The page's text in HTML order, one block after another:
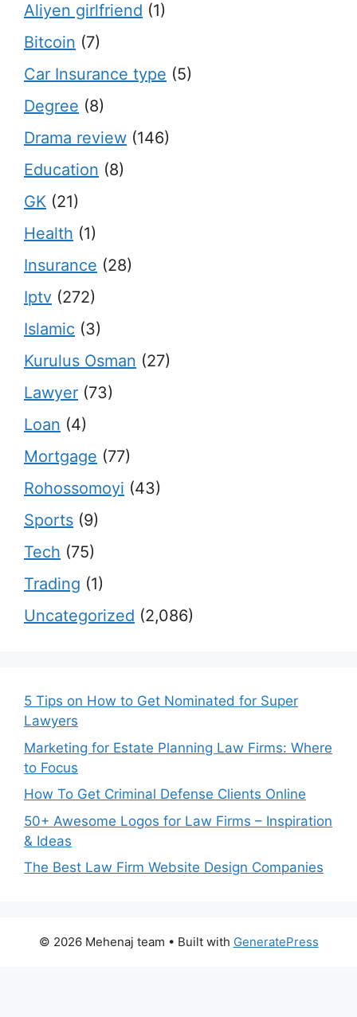
Aliyen girlfriend (1)
Bitcoin (7)
Car Insurance type (5)
Degree (8)
Drama review (146)
Education (8)
GK (21)
Health (1)
Insurance (28)
Iptv (272)
Islamic (3)
Kurulus Osman (27)
Lawyer (73)
Loan (4)
Mortgage (77)
Rohossomoyi (43)
Sports (9)
Tech (75)
Trading (1)
Uncategorized (2,086)
5 Tips on How to Get Nominated for Super
Lawyers
Marketing for Estate Planning Law Firms: Where
to Focus
How To Get Criminal Defense Clients Online
50+ Awesome Logos for Law Firms – Inspiration
& Ideas
The Best Law Firm Website Design Companies
© 2026 Mehenaj team • Built with GeneratePress